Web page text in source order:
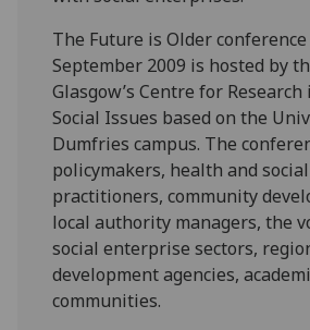
The Future is Older conference
September 2009 is hosted by
Glasgow’s Centre for
Social Issues based on the
Dumfries campus. The
policymakers, health and
practitioners, community
local authority managers, the
social enterprise sectors,
development agencies,
communities.